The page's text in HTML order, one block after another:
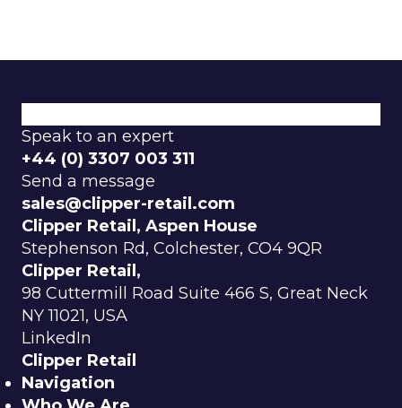
Speak to an expert
+44 (0) 3307 003 311
Send a message
sales@clipper-retail.com
Clipper Retail, Aspen House
Stephenson Rd, Colchester, CO4 9QR
Clipper Retail,
98 Cuttermill Road Suite 466 S, Great Neck
NY 11021, USA
LinkedIn
Clipper Retail
Navigation